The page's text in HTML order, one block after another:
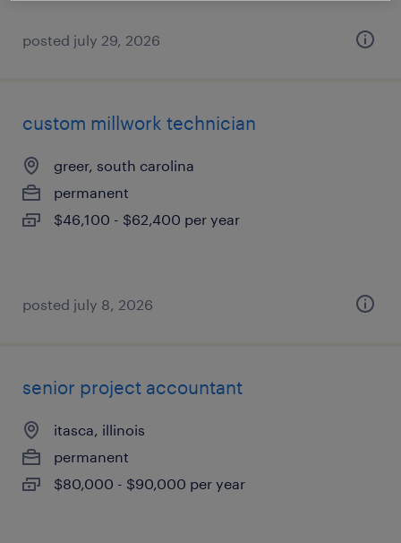
posted july 29, 2026
custom millwork technician
greer, south carolina
permanent
$46,100 - $62,400 per year
posted july 8, 2026
senior project accountant
itasca, illinois
permanent
$80,000 - $90,000 per year